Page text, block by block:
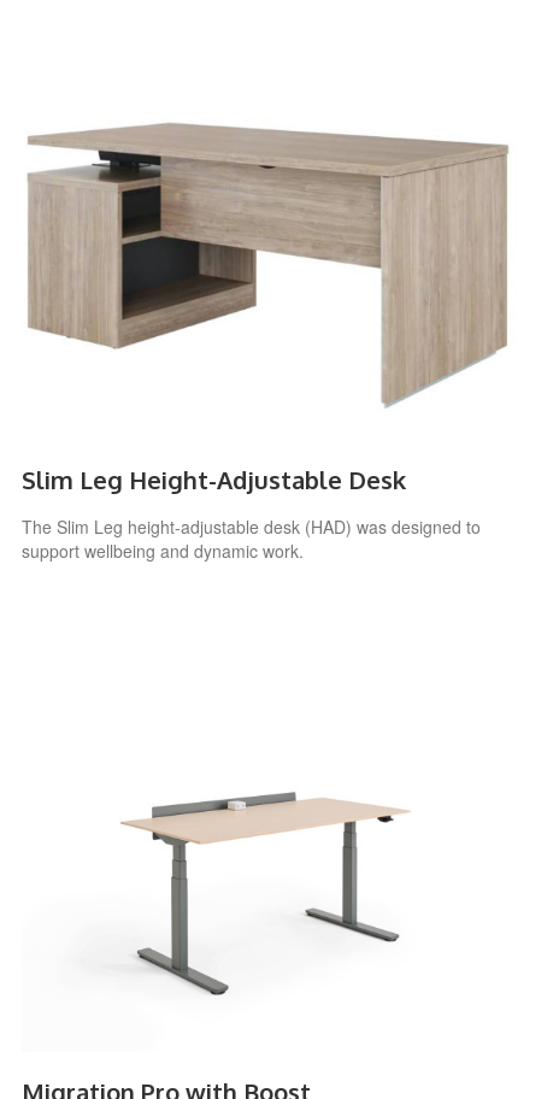
Slim Leg Height-Adjustable Desk
The Slim Leg height-adjustable desk (HAD) was designed to
support wellbeing and dynamic work.
Migration Pro with Boost